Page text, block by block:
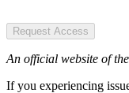
Request Access
An official website of
If you experiencing